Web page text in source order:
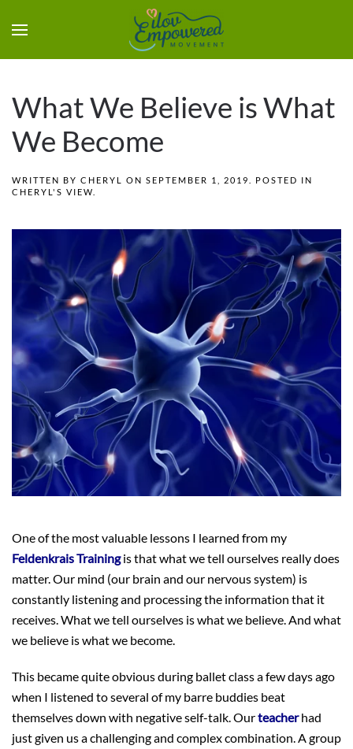
What We Believe is What
We Become
WRITTEN BY CHERYL ON SEPTEMBER 1, 2019
. POSTED IN
CHERYL'S VIEW
One of the most valuable lessons I learned from my
Feldenkrais Training is that what we tell ourselves really does
matter. Our mind (our brain and our nervous system) is
constantly listening and processing the information that it
receives. What we tell ourselves is what we believe. And what
we believe is what we become.
This became quite obvious during ballet class a few days ago
when I listened to several of my barre buddies beat
themselves down with negative self-talk. Ourteacherhad
just given us a challenging and complex combination. A group